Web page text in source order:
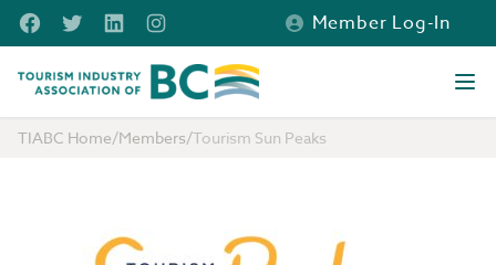
Skip to main content
FacebookTwitterLinkedInInstagram
Member Log-In
Tourism Industry Association of BC
TIABC Home/Members/Tourism Sun Peaks